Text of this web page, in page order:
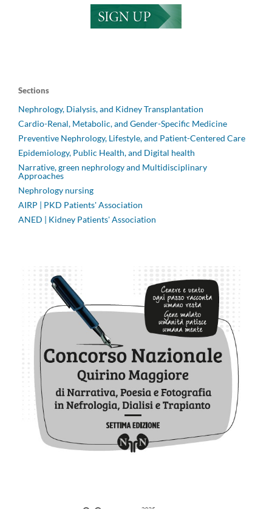
Sections
Nephrology, Dialysis, and Kidney Transplantation
Cardio-Renal, Metabolic, and Gender-Specific Medicine
Preventive Nephrology, Lifestyle, and Patient-Centered Care
Epidemiology, Public Health, and Digital health
Narrative, green nephrology and Multidisciplinary
Approaches
Nephrology nursing
AIRP | PKD Patients' Association
ANED | Kidney Patients' Association